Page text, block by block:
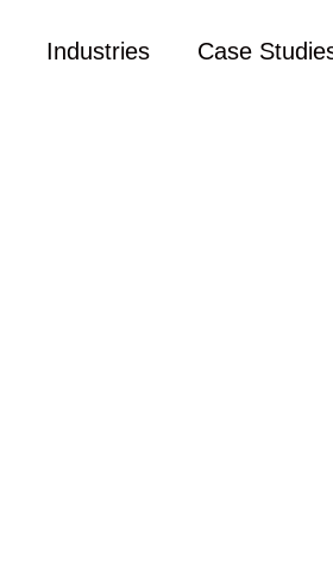
Industries Case